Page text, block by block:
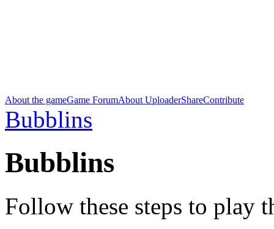
About the gameGame ForumAbout UploaderShareContribute
Bubblins
Bubblins
Follow these steps to play